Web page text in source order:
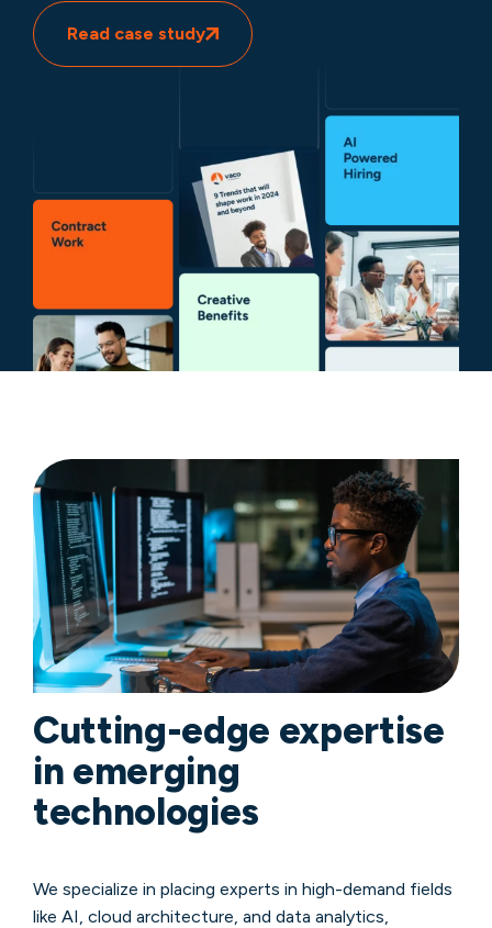
Read case study
Cutting-edge expertise
in emerging
technologies
We specialize in placing experts in high-demand fields
like AI, cloud architecture, and data analytics,